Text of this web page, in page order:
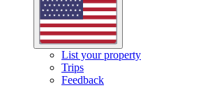
List your property
Trips
Feedback